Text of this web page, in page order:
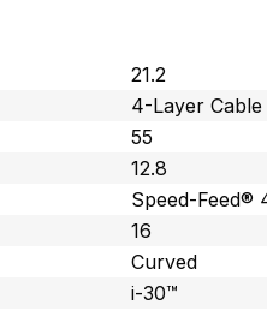
21.2
4-Layer Cable
55
12.8
Speed-Feed®
16
Curved
i-30™